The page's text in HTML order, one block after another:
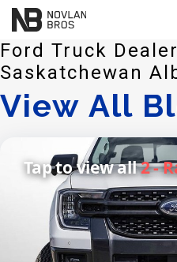
Ford Truck
Saskatchewan
View All
Tap to view all2 -